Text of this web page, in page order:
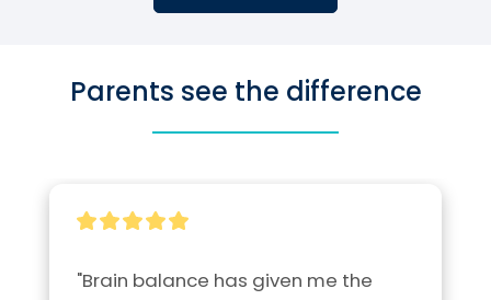
Parents see the difference
"Brain balance has given me the